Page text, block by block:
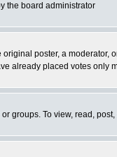
the board administrator
poster, a moderator,
already placed votes only
groups. To view, read,